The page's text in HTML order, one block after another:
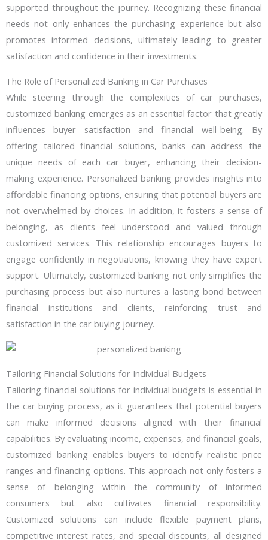
supported throughout the journey. Recognizing these financial
needs not only enhances the purchasing experience but also
promotes informed decisions, ultimately leading to greater
satisfaction and confidence in their investments.
The Role of Personalized Banking in Car Purchases
While steering through the complexities of car purchases,
customized banking emerges as an essential factor that greatly
influences buyer satisfaction and financial well-being. By
offering tailored financial solutions, banks can address the
unique needs of each car buyer, enhancing their decision-
making experience. Personalized banking provides insights into
affordable financing options, ensuring that potential buyers are
not overwhelmed by choices. In addition, it fosters a sense of
belonging, as clients feel understood and valued through
customized services. This relationship encourages buyers to
engage confidently in negotiations, knowing they have expert
support. Ultimately, customized banking not only simplifies the
purchasing process but also nurtures a lasting bond between
financial institutions and clients, reinforcing trust and
satisfaction in the car buying journey.
Tailoring Financial Solutions for Individual Budgets
Tailoring financial solutions for individual budgets is essential in
the car buying process, as it guarantees that potential buyers
can make informed decisions aligned with their financial
capabilities. By evaluating income, expenses, and financial goals,
customized banking enables buyers to identify realistic price
ranges and financing options. This approach not only fosters a
sense of belonging within the community of informed
consumers but also cultivates financial responsibility.
Customized solutions can include flexible payment plans,
competitive interest rates, and special discounts, all designed